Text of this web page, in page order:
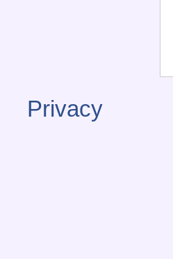
Privacy